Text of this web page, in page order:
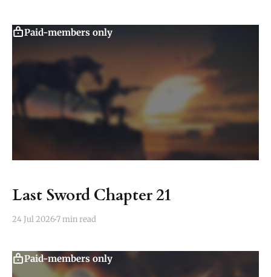
Paid-members only
Last Sword Chapter 21
24 Jul 20267 min read
Paid-members only